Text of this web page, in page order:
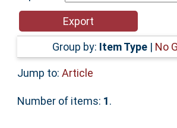
Accessibility
Group by: Item Type | No
Jump to: Article
Number of items: 1.